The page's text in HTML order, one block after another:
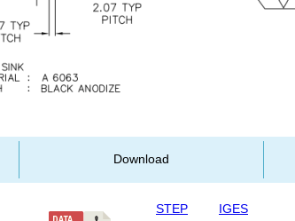
Download
STEP IGES